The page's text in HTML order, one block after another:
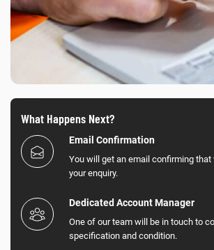
What Happens Next?
Email Confirmation
You will get an email confirming that
your enquiry.
Dedicated Account Manager
One of our team will be in touch to
specification and condition.